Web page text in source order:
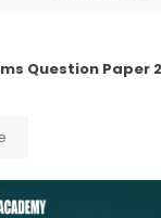
Question Paper